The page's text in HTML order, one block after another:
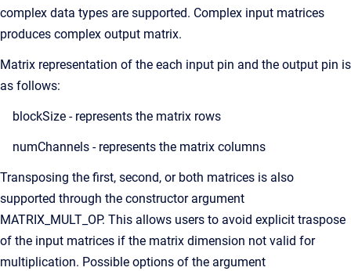
complex data types are supported. Complex input matrices
produces complex output matrix.
Matrix representation of the each input pin and the output pin is
as follows:
blockSize - represents the matrix rows
numChannels - represents the matrix columns
Transposing the first, second, or both matrices is also
supported through the constructor argument
MATRIX_MULT_OP. This allows users to avoid explicit traspose
of the input matrices if the matrix dimension not valid for
multiplication. Possible options of the argument